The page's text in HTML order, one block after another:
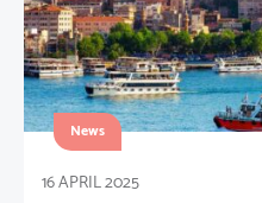
News
16 APRIL 2025